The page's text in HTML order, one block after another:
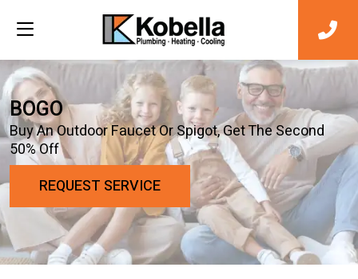
BOGO
Buy An Outdoor Faucet Or Spigot, Get The Second
50% Off
REQUEST SERVICE